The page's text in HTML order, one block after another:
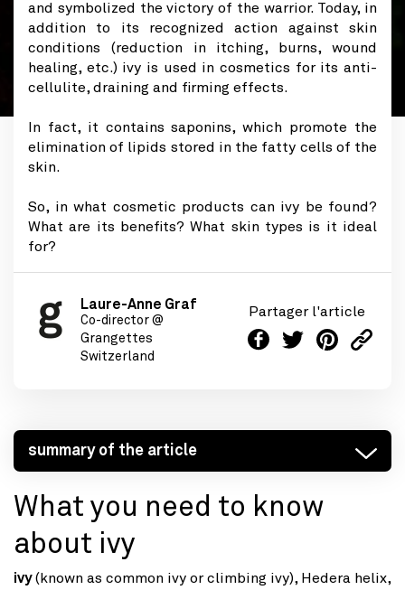
and symbolized the victory of the warrior. Today, in
addition to its recognized action against skin
conditions (reduction in itching, burns, wound
healing, etc.) ivy is used in cosmetics for its anti-
cellulite, draining and firming effects.
In fact, it contains saponins, which promote the
elimination of lipids stored in the fatty cells of the
skin.
So, in what cosmetic products can ivy be found?
What are its benefits? What skin types is it ideal
for?
Laure-Anne Graf
Co-director @
Grangettes
Switzerland
Partager l'article
summary of the article
What you need to know
about ivy
ivy(known as common ivy or climbing ivy), Hedera helix,